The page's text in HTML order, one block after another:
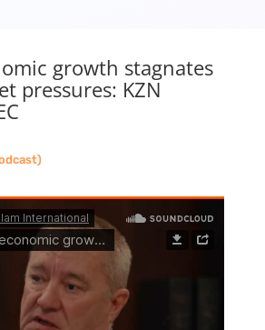
growth stagnates
pressures: KZN